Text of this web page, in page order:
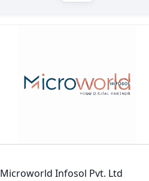
Microworld Infosol Pvt. Ltd.